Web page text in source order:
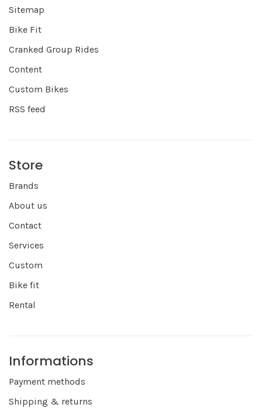
Sitemap
Bike Fit
Cranked Group Rides
Content
Custom Bikes
RSS feed
Store
Brands
About us
Contact
Services
Custom
Bike fit
Rental
Informations
Payment methods
Shipping & returns